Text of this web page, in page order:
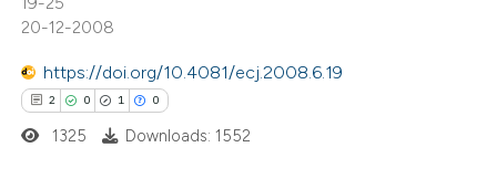
describing whether
claim, and a label
in which section the
was made.
Supporting
Mentioning
Contrasting
20-12-2008
https://doi.org/10.4081/ecj.2008.6.19
2 0 1 0
1325 Downloads: 1552